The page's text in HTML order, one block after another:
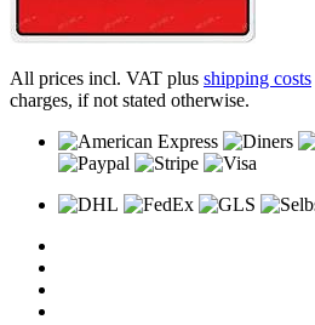
All prices incl. VAT plus shipping costs
charges, if not stated otherwise.